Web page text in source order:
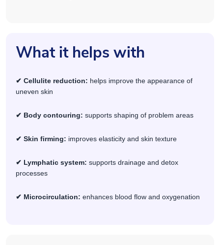
What it helps with
✔ Cellulite reduction: helps improve the appearance of
uneven skin
✔ Body contouring: supports shaping of problem areas
✔ Skin firming: improves elasticity and skin texture
✔ Lymphatic system: supports drainage and detox
processes
✔ Microcirculation: enhances blood flow and oxygenation